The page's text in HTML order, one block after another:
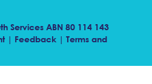
Services ABN 80 114 143
| Feedback| Terms and